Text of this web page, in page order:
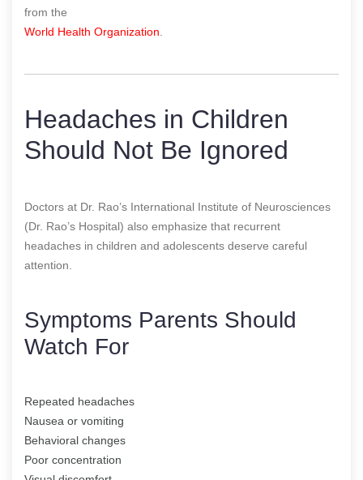
from the
World Health Organization
Headaches in Children
Should Not Be Ignored
Doctors at Dr. Rao’s International Institute of Neurosciences
(Dr. Rao’s Hospital) also emphasize that recurrent
headaches in children and adolescents deserve careful
attention.
Symptoms Parents Should
Watch For
Repeated headaches
Nausea or vomiting
Behavioral changes
Poor concentration